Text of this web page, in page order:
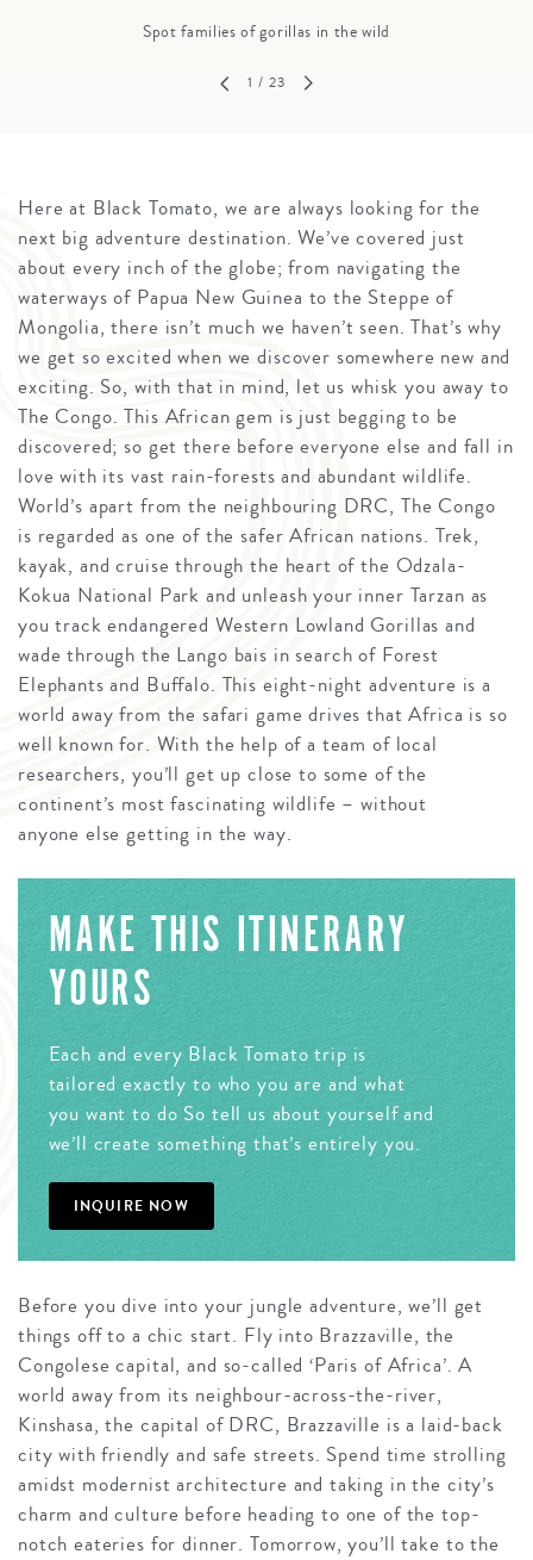
Spot families of gorillas in the wild
1 / 23
Here at Black Tomato, we are always looking for the
next big adventure destination. We’ve covered just
about every inch of the globe; from navigating the
waterways of Papua New Guinea to the Steppe of
Mongolia, there isn’t much we haven’t seen. That’s why
we get so excited when we discover somewhere new and
exciting. So, with that in mind, let us whisk you away to
The Congo. This African gem is just begging to be
discovered; so get there before everyone else and fall in
love with its vast rain-forests and abundant wildlife.
World’s apart from the neighbouring DRC, The Congo
is regarded as one of the safer African nations. Trek,
kayak, and cruise through the heart of the Odzala-
Kokua National Park and unleash your inner Tarzan as
you track endangered Western Lowland Gorillas and
wade through the Lango bais in search of Forest
Elephants and Buffalo. This eight-night adventure is a
world away from the safari game drives that Africa is so
well known for. With the help of a team of local
researchers, you’ll get up close to some of the
continent’s most fascinating wildlife – without
anyone else getting in the way.
MAKE THIS ITINERARY
YOURS
Each and every Black Tomato trip is
tailored exactly to who you are and what
you want to do So tell us about yourself and
we’ll create something that’s entirely you.
INQUIRE NOW
Before you dive into your jungle adventure, we’ll get
things off to a chic start. Fly into Brazzaville, the
Congolese capital, and so-called ‘Paris of Africa’. A
world away from its neighbour-across-the-river,
Kinshasa, the capital of DRC, Brazzaville is a laid-back
city with friendly and safe streets. Spend time strolling
amidst modernist architecture and taking in the city’s
charm and culture before heading to one of the top-
notch eateries for dinner. Tomorrow, you’ll take to the